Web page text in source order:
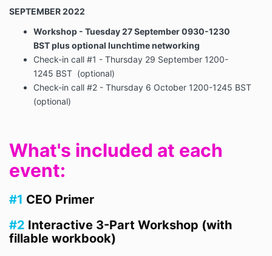
SEPTEMBER 2022
Workshop - Tuesday27 September0930-1230
BSTplus optional lunchtime networking
Check-in call #1 - Thursday 29 September 1200-
1245 BST (optional)
Check-in call #2 - Thursday 6 October 1200-1245 BST
(optional)
What's included at each
event:
#1 CEO Primer
#2 Interactive 3-Part Workshop (with
fillable workbook)